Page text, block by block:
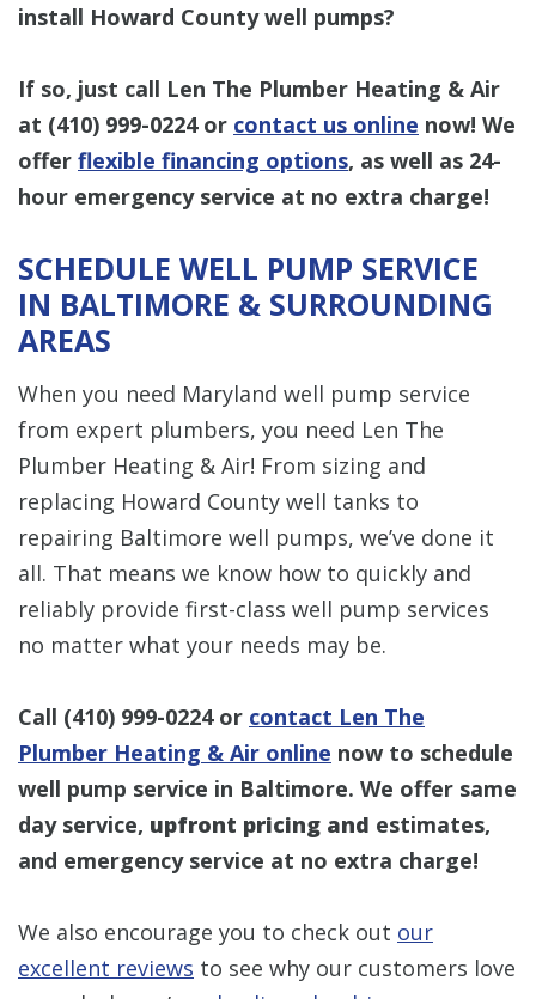
install Howard County well pumps?
If so, just call Len The Plumber Heating & Air
at (410) 999-0224or contact us online now! We
offer flexible financing options, as well as 24-
hour emergency service at no extra charge!
SCHEDULE WELL PUMP SERVICE
IN BALTIMORE & SURROUNDING
AREAS
When you need Maryland well pump service
from expert plumbers, you need Len The
Plumber Heating & Air! From sizing and
replacing Howard County well tanks to
repairing Baltimore well pumps, we’ve done it
all. That means we know how to quickly and
reliably provide first-class well pump services
no matter what your needs may be.
Call (410) 999-0224or contact Len The
Plumber Heating & Air online now to schedule
well pump service in Baltimore. We offer same
day service, upfront pricing and estimates,
and emergency service at no extra charge!
We also encourage you to check out our
excellent reviews to see why our customers love